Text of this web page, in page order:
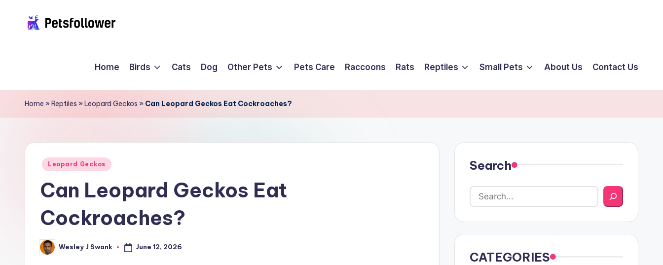
s
o
of
Home Birds Cats Dog Other Pets Pets Care Raccoons Rats Reptiles Small Pets About Us Contact Us
Home »Reptiles »Leopard Geckos » Can Leopard Geckos Eat Cockroaches?
Posted
Leopard Geckos
Can Leopard Geckos Eat
Cockroaches?
Posted
by
Wesley J Swank June 12, 2026
Search
CATEGORIES